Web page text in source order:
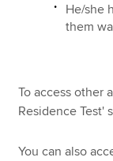
He/she
them
To access other
Residence Test'
You can also